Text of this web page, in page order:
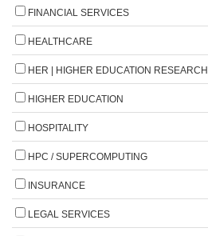
FINANCIAL SERVICES
HEALTHCARE
HER | HIGHER EDUCATION RESEARCH
HIGHER EDUCATION
HOSPITALITY
HPC / SUPERCOMPUTING
INSURANCE
LEGAL SERVICES